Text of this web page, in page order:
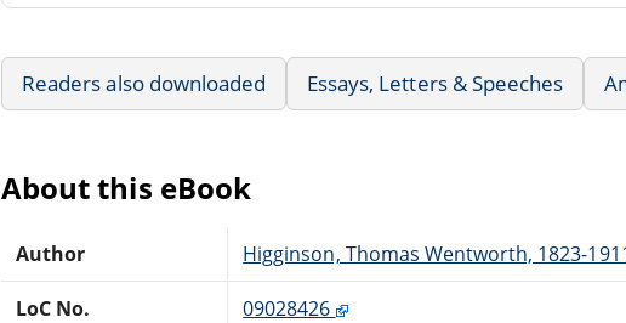
Readers also downloaded Essays, Letters & Speeches
About this eBook
Author Higginson, Thomas Wentworth, 1823-
LoC No. 09028426